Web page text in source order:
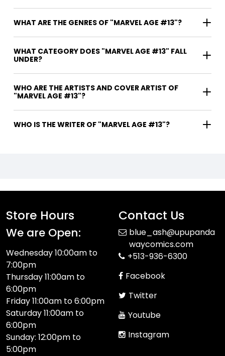
WHAT ARE THE GENRES OF "MARVEL AGE #13"?
WHAT CATEGORY DOES "MARVEL AGE #13" FALL
UNDER?
WHO ARE THE ARTISTS AND COVER ARTIST OF
"MARVEL AGE #13"?
WHO IS THE WRITER OF "MARVEL AGE #13"?
Store Hours
We are Open:
Wednesday 10:00am to
7:00pm
Thursday 11:00am to
6:00pm
Friday 11:00am to 6:00pm
Saturday 11:00am to
6:00pm
Sunday: 12:00pm to
5:00pm
Contact Us
blue_ash@upupanda
waycomics.com
+513-936-6300
Facebook
Twitter
Youtube
Instagram